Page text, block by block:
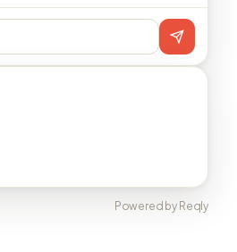
Powered by Reqly